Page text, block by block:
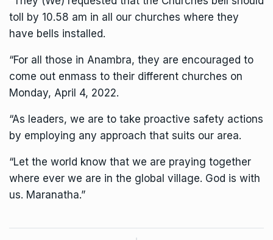
toll by 10.58 am in all our churches where they
have bells installed.
“For all those in Anambra, they are encouraged to
come out enmass to their different churches on
Monday, April 4, 2022.
“As leaders, we are to take proactive safety actions
by employing any approach that suits our area.
“Let the world know that we are praying together
where ever we are in the global village. God is with
us. Maranatha.”